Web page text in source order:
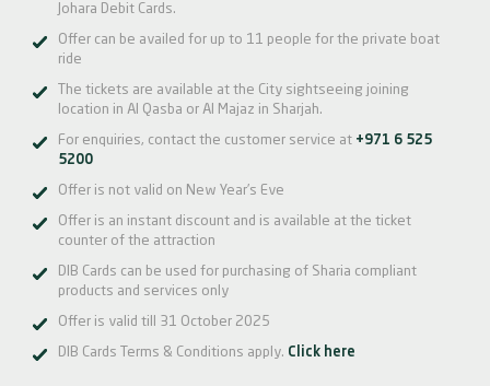
Johara Debit Cards.
Offer can be availed for up to 11 people for the private boat
ride
The tickets are available at the City sightseeing joining
location in Al Qasba or Al Majaz in Sharjah.
For enquiries, contact the customer service at +971 6 525
5200
Offer is not valid on New Year’s Eve
Offer is an instant discount and is available at the ticket
counter of the attraction
DIB Cards can be used for purchasing of Sharia compliant
products and services only
Offer is valid till 31 October 2025
DIB Cards Terms & Conditions apply. Click here